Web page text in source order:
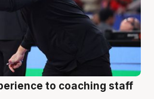
to coaching staff